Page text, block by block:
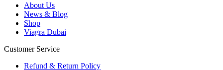
About Us
News & Blog
Shop
Viagra Dubai
Customer Service
Refund & Return Policy